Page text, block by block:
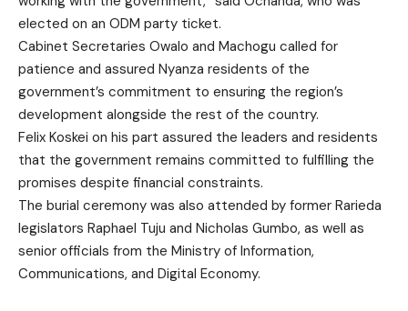
elected on an ODM party ticket.
Cabinet Secretaries Owalo and Machogu called for
patience and assured Nyanza residents of the
government’s commitment to ensuring the region’s
development alongside the rest of the country.
Felix Koskei on his part assured the leaders and residents
that the government remains committed to fulfilling the
promises despite financial constraints.
The burial ceremony was also attended by former Rarieda
legislators Raphael Tuju and Nicholas Gumbo, as well as
senior officials from the Ministry of Information,
Communications, and Digital Economy.